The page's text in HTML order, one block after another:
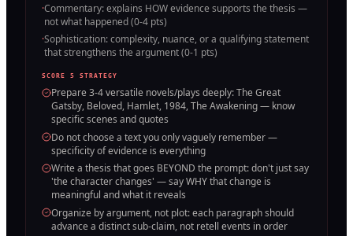
·Commentary: explains HOW evidence supports the thesis —
not what happened (0-4 pts)
·Sophistication: complexity, nuance, or a qualifying statement
that strengthens the argument (0-1 pts)
SCORE 5 STRATEGY
Prepare 3-4 versatile novels/plays deeply: The Great
Gatsby, Beloved, Hamlet, 1984, The Awakening — know
specific scenes and quotes
Do not choose a text you only vaguely remember —
specificity of evidence is everything
Write a thesis that goes BEYOND the prompt: don't just say
'the character changes' — say WHY that change is
meaningful and what it reveals
Organize by argument, not plot: each paragraph should
advance a distinct sub-claim, not retell events in order